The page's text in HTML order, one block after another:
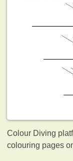
Colour Diving
colouring pages